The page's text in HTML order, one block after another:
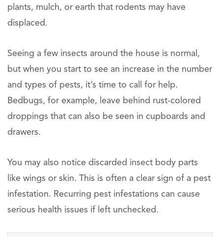
plants, mulch, or earth that rodents may have
displaced.
Seeing a few insects around the house is normal,
but when you start to see an increase in the number
and types of pests, it’s time to call for help.
Bedbugs, for example, leave behind rust-colored
droppings that can also be seen in cupboards and
drawers.
You may also notice discarded insect body parts
like wings or skin. This is often a clear sign of a pest
infestation. Recurring pest infestations can cause
serious health issues if left unchecked.